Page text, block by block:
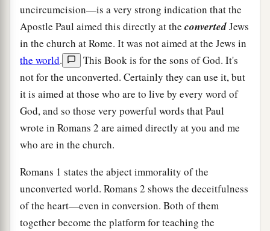
uncircumcision—is a very strong indication that the
Apostle Paul aimed this directly at the convertedJews
in the church at Rome. It was not aimed at the Jews in
the world.
This Book is for the sons of God. It's
not for the unconverted. Certainly they can use it, but
it is aimed at those who are to live by every word of
God, and so those very powerful words that Paul
wrote in Romans 2 are aimed directly at you and me
who are in the church.
Romans 1 states the abject immorality of the
unconverted world. Romans 2 shows the deceitfulness
of the heart—even in conversion. Both of them
together become the platform for teaching the